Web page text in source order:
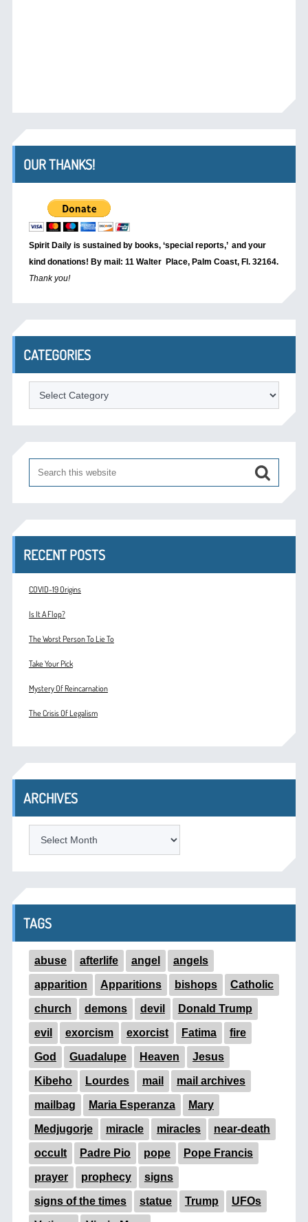
OUR THANKS!
Spirit Daily is sustained by books, ‘special reports,’ and your
kind donations! By mail: 11 Walter Place, Palm Coast, Fl. 32164.
Thank you!
CATEGORIES
Categories
RECENT POSTS
COVID-19 Origins
Is It A Flop?
The Worst Person To Lie To
Take Your Pick
Mystery Of Reincarnation
The Crisis Of Legalism
ARCHIVES
TAGS
abuse afterlife angel angels
apparition Apparitions bishops Catholic
church demons devil Donald Trump
evil exorcism exorcist Fatima fire
God Guadalupe Heaven Jesus
Kibeho Lourdes mail mail archives
mailbag Maria Esperanza Mary
Medjugorje miracle miracles near-death
occult Padre Pio pope Pope Francis
prayer prophecy signs
signs of the times statue Trump UFOs